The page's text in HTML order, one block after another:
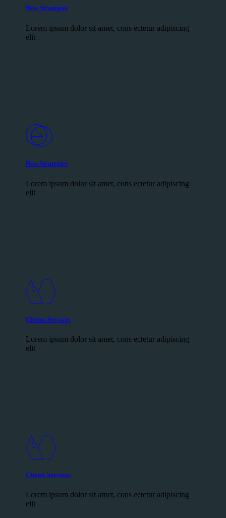
New Strategies
Lorem ipsum dolor sit amet, cons ectetur adipiscing
elit
New Strategies
Lorem ipsum dolor sit amet, cons ectetur adipiscing
elit
Clients Services
Lorem ipsum dolor sit amet, cons ectetur adipiscing
elit
Clients Services
Lorem ipsum dolor sit amet, cons ectetur adipiscing
elit